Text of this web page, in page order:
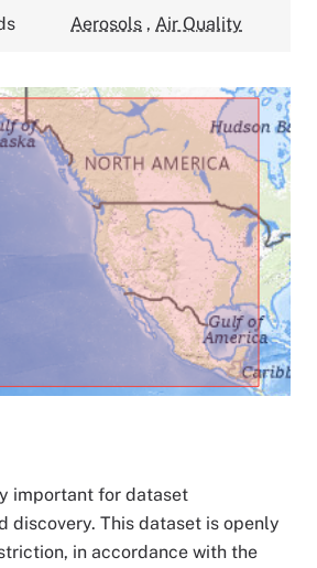
Aerosols , Air Quality
important for dataset
discovery. This dataset is openly
in accordance with the